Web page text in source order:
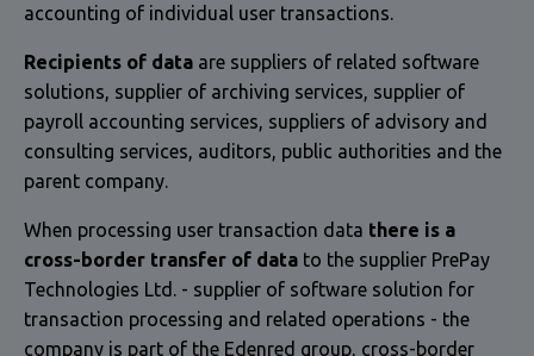
accounting of individual user transactions.
Recipients of data are suppliers of related software
solutions, supplier of archiving services, supplier of
payroll accounting services, suppliers of advisory and
consulting services, auditors, public authorities and the
parent company.
When processing user transaction data there is a
cross-border transfer of data to the supplier PrePay
Technologies Ltd. - supplier of software solution for
transaction processing and related operations - the
company is part of the Edenred group, cross-border